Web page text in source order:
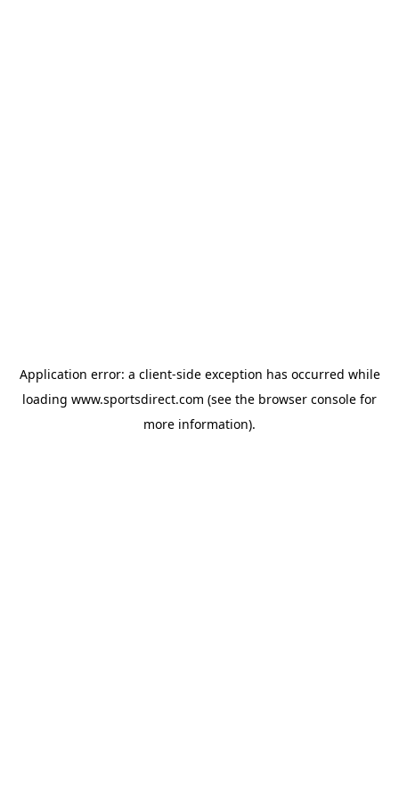
Application error: a client-side exception has occurred while
loading www.sportsdirect.com (see the browser console for
more information).